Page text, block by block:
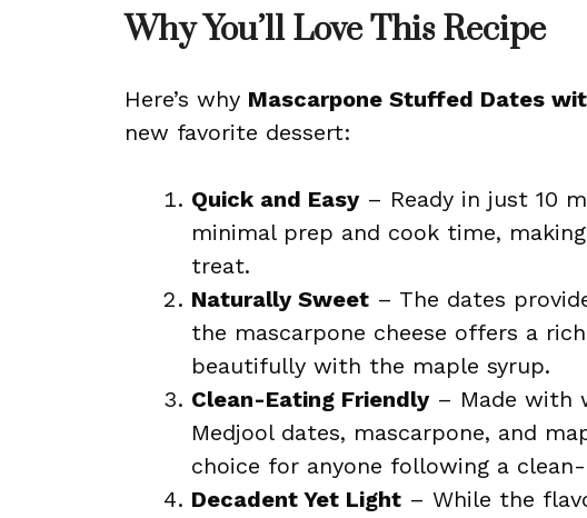
Why You’ll Love This Recipe
Here’s why Mascarpone Stuffed Dates
new favorite dessert:
Quick and Easy– Ready in just 10
minimal prep and cook time,
treat.
Naturally Sweet – The dates
the mascarpone cheese offers a
beautifully with the maple syrup.
Clean-Eating Friendly– Made with
Medjool dates, mascarpone, and
choice for anyone following a
Decadent Yet Light – While the